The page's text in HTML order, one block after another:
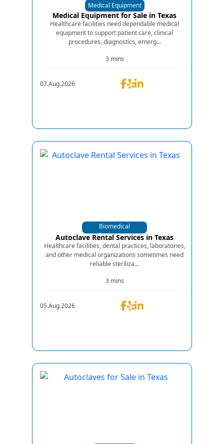
Medical Equipment
Medical Equipment for Sale in Texas
Healthcare facilities need dependable medical
equipment to support patient care, clinical
procedures, diagnostics, emerg...
3 mins
07.Aug.2026
Biomedical
Equipments
Autoclave Rental Services in Texas
Healthcare facilities, dental practices, laboratories,
and other medical organizations sometimes need
reliable steriliza...
3 mins
05.Aug.2026